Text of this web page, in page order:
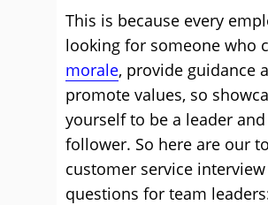
This is because every
looking for someone who
morale, provide guidance
promote values, so
yourself to be a leader
follower. So here are our
customer service interview
questions for team